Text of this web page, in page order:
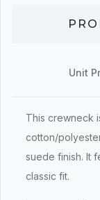
Unit
This crewneck
cotton/
suede finish. It
classic fit.